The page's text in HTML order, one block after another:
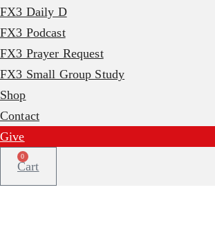
FX3 Daily D
FX3 Podcast
FX3 Prayer Request
FX3 Small Group Study
Shop
Contact
Give
0
Cart